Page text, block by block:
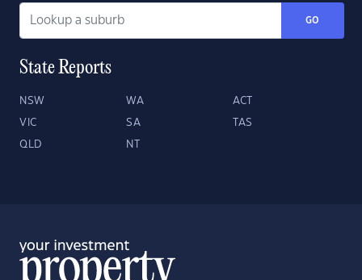
GO
State Reports
NSW WA ACT
VIC SA TAS
QLD NT